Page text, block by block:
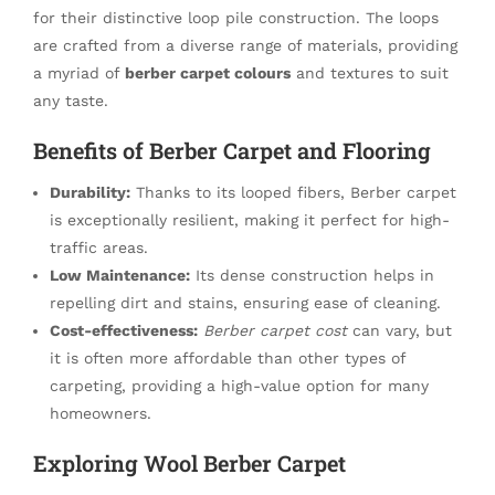
for their distinctive loop pile construction. The loops
are crafted from a diverse range of materials, providing
a myriad of berber carpet colours and textures to suit
any taste.
Benefits of Berber Carpet and Flooring
Durability: Thanks to its looped fibers, Berber carpet
is exceptionally resilient, making it perfect for high-
traffic areas.
Low Maintenance: Its dense construction helps in
repelling dirt and stains, ensuring ease of cleaning.
Cost-effectiveness: Berber carpet costcan vary, but
it is often more affordable than other types of
carpeting, providing a high-value option for many
homeowners.
Exploring Wool Berber Carpet